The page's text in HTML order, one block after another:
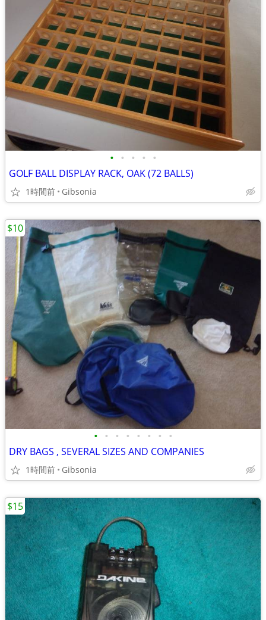
• • • • •
GOLF BALL DISPLAY RACK, OAK (72 BALLS)
1時間前 Gibsonia
• • • • • • • •
DRY BAGS , SEVERAL SIZES AND COMPANIES
1時間前 Gibsonia
$10
$15